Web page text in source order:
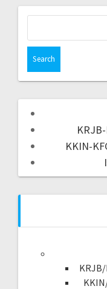
KKIN-